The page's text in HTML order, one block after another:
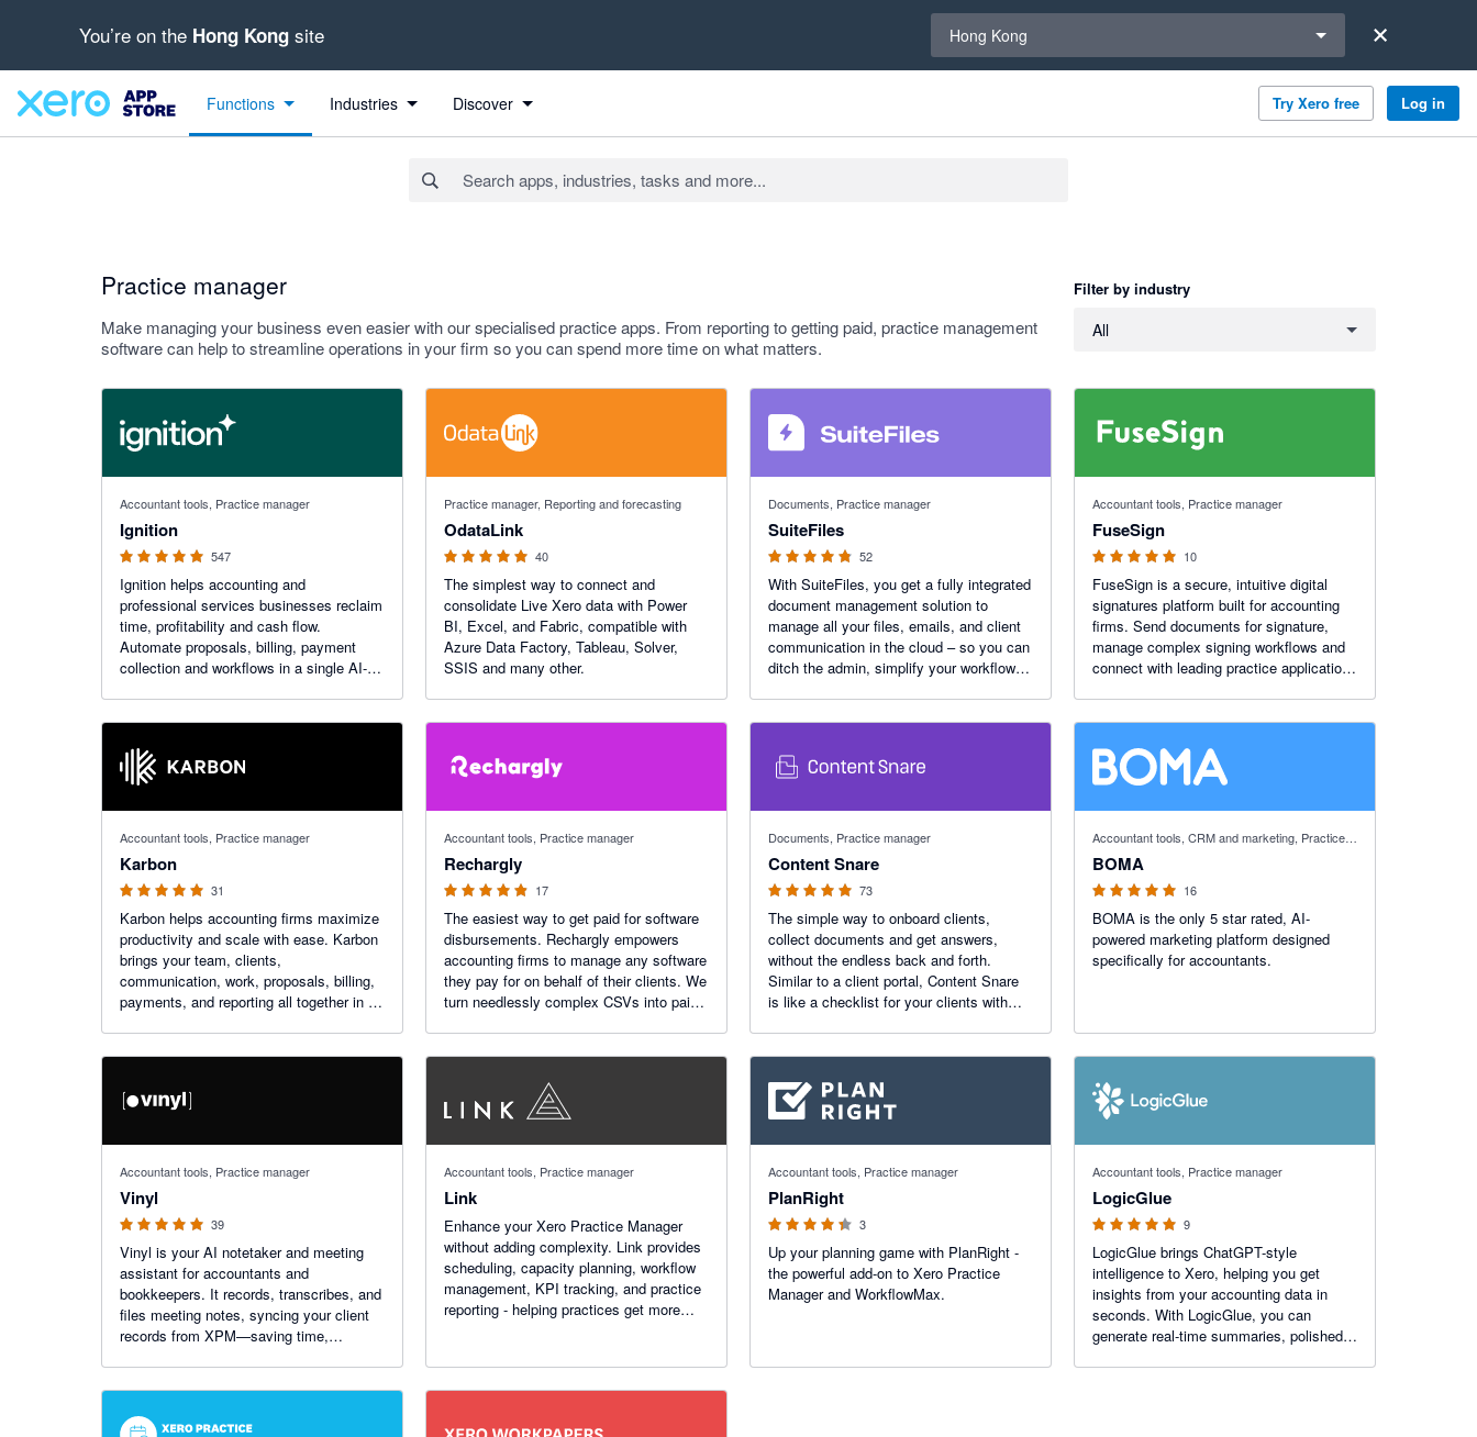
You’re on the Hong Kong site Hong Kong
Functions Industries Discover Try Xero free Log in
Practice manager
Make managing your business even easier with our specialised practice apps. From reporting to getting paid, practice management
software can help to streamline operations in your firm so you can spend more time on what matters.
Filter by industry
All
Accountant tools, Practice manager
Ignition
547
Ignition helps accounting and
professional services businesses reclaim
time, profitability and cash flow.
Automate proposals, billing, payment
collection and workflows in a single AI-
Practice manager, Reporting and forecasting
OdataLink
40
The simplest way to connect and
consolidate Live Xero data with Power
BI, Excel, and Fabric, compatible with
Azure Data Factory, Tableau, Solver,
SSIS and many other.
Documents, Practice manager
SuiteFiles
52
With SuiteFiles, you get a fully integrated
document management solution to
manage all your files, emails, and client
communication in the cloud – so you can
ditch the admin, simplify your workflows,
Accountant tools, Practice manager
FuseSign
10
FuseSign is a secure, intuitive digital
signatures platform built for accounting
firms. Send documents for signature,
manage complex signing workflows and
connect with leading practice applications
experience.
Accountant tools, Practice manager
Karbon
31
Karbon helps accounting firms maximize
productivity and scale with ease. Karbon
brings your team, clients,
communication, work, proposals, billing,
payments, and reporting all together in an
Accountant tools, Practice manager
Rechargly
17
The easiest way to get paid for software
disbursements. Rechargly empowers
accounting firms to manage any software
they pay for on behalf of their clients. We
turn needlessly complex CSVs into paid
Documents, Practice manager
Content Snare
73
The simple way to onboard clients,
collect documents and get answers,
without the endless back and forth.
Similar to a client portal, Content Snare
is like a checklist for your clients with
Accountant tools, CRM and marketing, Practice manager
BOMA
16
BOMA is the only 5 star rated, AI-
powered marketing platform designed
specifically for accountants.
Accountant tools, Practice manager
Vinyl
39
Vinyl is your AI notetaker and meeting
assistant for accountants and
bookkeepers. It records, transcribes, and
files meeting notes, syncing your client
records from XPM—saving time,
searchable. Trusted by 220+ firms.
Accountant tools, Practice manager
Link
Enhance your Xero Practice Manager
without adding complexity. Link provides
scheduling, capacity planning, workflow
management, KPI tracking, and practice
reporting - helping practices get more
Accountant tools, Practice manager
PlanRight
3
Up your planning game with PlanRight -
the powerful add-on to Xero Practice
Manager and WorkflowMax.
Accountant tools, Practice manager
LogicGlue
9
LogicGlue brings ChatGPT-style
intelligence to Xero, helping you get
insights from your accounting data in
seconds. With LogicGlue, you can
generate real-time summaries, polished